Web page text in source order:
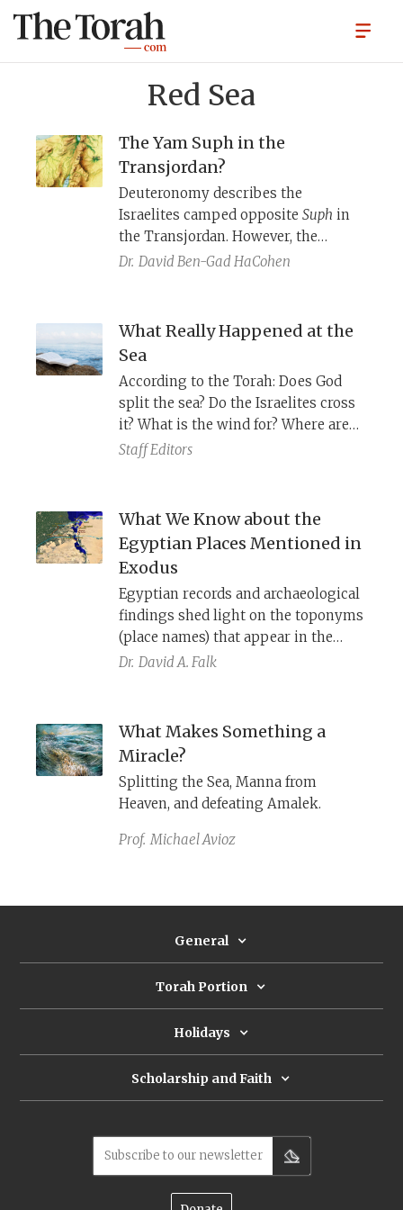
Red Sea
The Yam Suph in the
Transjordan?
Deuteronomy describes the
Israelites camped oppositeSuph in
the Transjordan. However, the
Israelites cross a Yam Suph
Suph
near Eilat. Where is Yam Suph
Dr. David Ben-Gad HaCohen
What Really Happened at the
Sea
According to the Torah: Does God
split the sea? Do the Israelites cross
it? What is the wind for? Where are
the Egyptians when they drown?
Staff Editors
What We Know about the
Egyptian Places Mentioned in
Exodus
Egyptian records and archaeological
findings shed light on the toponyms
(place names) that appear in the
exodus account: Ramesses, Pithom,
Dr. David A. Falk
What Makes Something a
Miracle?
Splitting the Sea, Manna from
Heaven, and defeating Amalek.
Prof. Michael Avioz
General
Torah Portion
Holidays
Scholarship and Faith
Subscribe to our newsletter